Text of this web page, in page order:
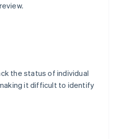
the status of individual
it difficult to identify